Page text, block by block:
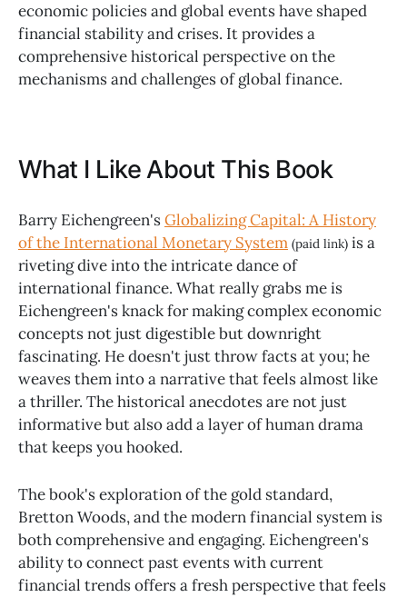
economic policies and global events have shaped
financial stability and crises. It provides a
comprehensive historical perspective on the
mechanisms and challenges of global finance.
What I Like About This Book
Barry Eichengreen'sGlobalizing Capital: A History
of the International Monetary System (paid link) is a
riveting dive into the intricate dance of
international finance. What really grabs me is
Eichengreen's knack for making complex economic
concepts not just digestible but downright
fascinating. He doesn't just throw facts at you; he
weaves them into a narrative that feels almost like
a thriller. The historical anecdotes are not just
informative but also add a layer of human drama
that keeps you hooked.
The book's exploration of the gold standard,
Bretton Woods, and the modern financial system is
both comprehensive and engaging. Eichengreen's
ability to connect past events with current
financial trends offers a fresh perspective that feels